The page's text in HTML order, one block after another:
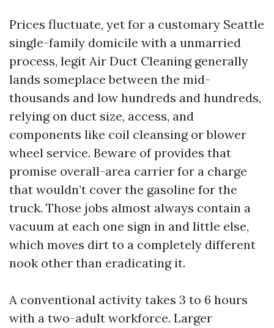
Prices fluctuate, yet for a customary Seattle
single-family domicile with a unmarried
process, legit Air Duct Cleaning generally
lands someplace between the mid-
thousands and low hundreds and hundreds,
relying on duct size, access, and
components like coil cleansing or blower
wheel service. Beware of provides that
promise overall-area carrier for a charge
that wouldn’t cover the gasoline for the
truck. Those jobs almost always contain a
vacuum at each one sign in and little else,
which moves dirt to a completely different
nook other than eradicating it.
A conventional activity takes 3 to 6 hours
with a two-adult workforce. Larger